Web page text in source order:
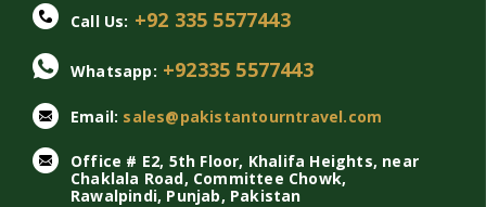
Call Us: +92 335 5577443
Whatsapp: +92335 5577443
Email: sales@pakistantourntravel.com
Office # E2, 5th Floor, Khalifa Heights, near
Chaklala Road, Committee Chowk,
Rawalpindi, Punjab, Pakistan